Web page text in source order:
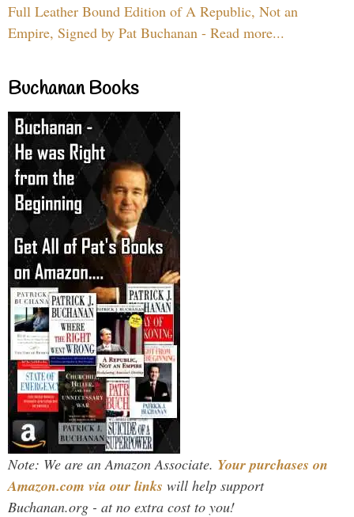
Full Leather Bound Edition of A Republic, Not an
Empire, Signed by Pat Buchanan - Read more...
Buchanan Books
Note: We are an Amazon Associate. Your purchases on
Amazon.com via our links will help support
Buchanan.org - at no extra cost to you!